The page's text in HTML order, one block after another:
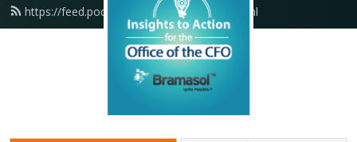
https://feed.podbean.com/bramasol/feed.xml